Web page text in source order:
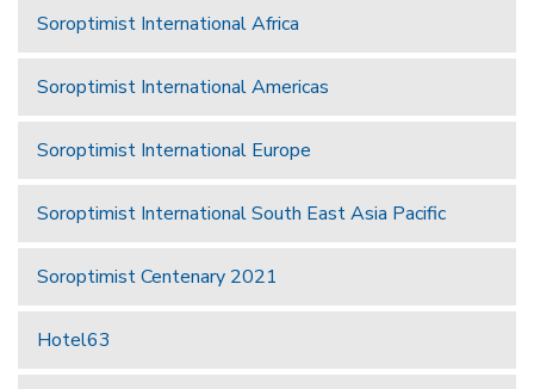
Soroptimist International Africa
Soroptimist International Americas
Soroptimist International Europe
Soroptimist International South East Asia Pacific
Soroptimist Centenary 2021
Hotel63